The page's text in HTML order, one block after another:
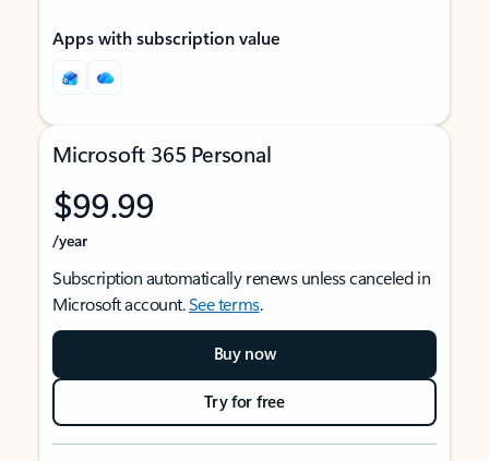
Apps with subscription value
Microsoft 365 Personal
$99.99
/year
Subscription automatically renews unless canceled in
Microsoft account.See terms.
Buy now
Try for free